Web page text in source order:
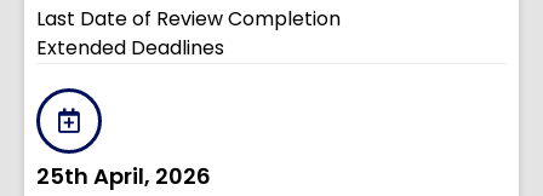
Last Date of Review Completion
Extended Deadlines
25th April, 2026